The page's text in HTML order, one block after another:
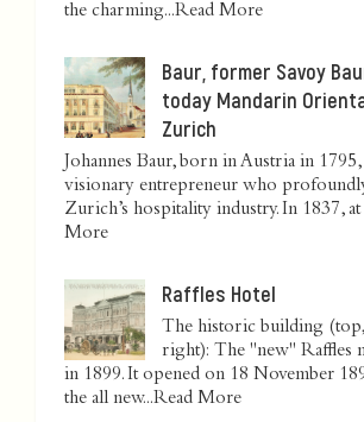
the charming...Read More
Baur, former Savoy
today Mandarin
Zurich
Johannes Baur, born in Austria in 1795,
visionary entrepreneur who
Zurich’s hospitality industry. In 1837, at
More
Raffles Hotel
The historic building
right): The "new" Raffles
in 1899. It opened on 18 November
the all new...Read More